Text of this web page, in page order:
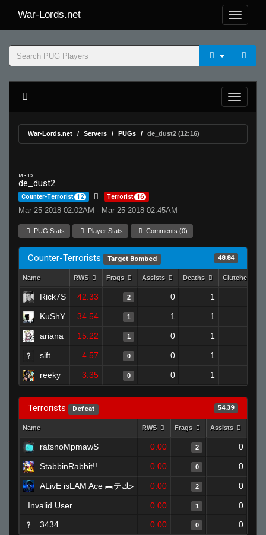
War-Lords.net
War-Lords.net Servers PUGs de_dust2 (12:16)
MR 15
de_dust2
Counter-Terrorist 12 Terrorist 16
Mar 25 2018 02:02AM - Mar 25 2018 02:45AM
PUG Stats Player Stats Comments (0)
Counter-Terrorists Target Bombed 48.84
Name RWS Frags Assists Deaths Clutches
Rick7S 42.33 2 0 1
KuShY 34.54 1 1 1
ariana 15.22 1 0 1
sift 4.57 0 0 1
reeky 3.35 0 0 1
Terrorists Defeat 54.39
Name RWS Frags Assists
ratsnoMpmawS 0.00 2 0
StabbinRabbit!! 0.00 0 0
ĀLivE isLAM Ace ︻テحك 0.00 2 0
Invalid User 0.00 1
0
3434
0.00 0 0